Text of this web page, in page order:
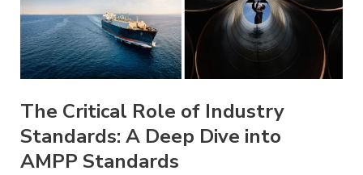
The Critical Role of Industry
Standards: A Deep Dive into
AMPP Standards